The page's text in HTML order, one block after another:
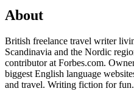
About
British freelance travel writer
Scandinavia and the Nordic
contributor at Forbes.com.
biggest English language
and travel. Writing fiction for fun.